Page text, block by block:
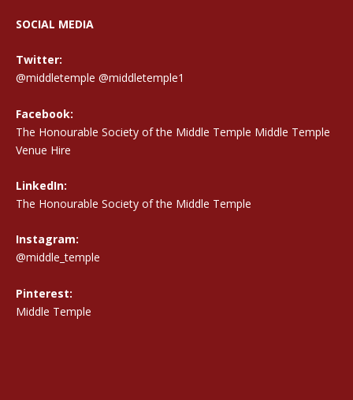
SOCIAL MEDIA
Twitter:
@middletemple @middletemple1
Facebook:
The Honourable Society of the Middle Temple Middle Temple
Venue Hire
LinkedIn:
The Honourable Society of the Middle Temple
Instagram:
@middle_temple
Pinterest:
Middle Temple